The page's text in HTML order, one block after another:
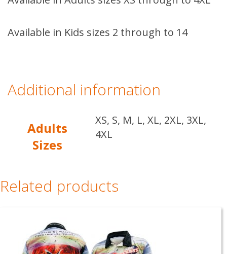
Available in Kids sizes 2 through to 14
Additional information
Adults
Sizes
XS, S, M, L, XL, 2XL, 3XL,
4XL
Related products